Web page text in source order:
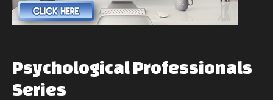
PsychologicalProfessionals
Series